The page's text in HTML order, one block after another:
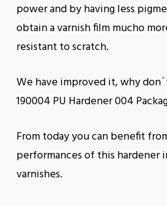
power and by having less
obtain a varnish film mucho
resistant to scratch.
We have improved it, why
190004 PU Hardener 004
From today you can benefit
performances of this hardener
varnishes.